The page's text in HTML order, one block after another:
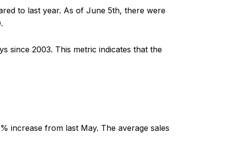
to last year. As of June 5th, there were
since 2003. This metric indicates that the
increase from last May. The average sales